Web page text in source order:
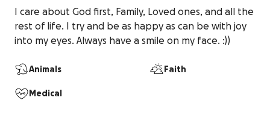
I care about God first, Family, Loved ones, and all the
rest of life. I try and be as happy as can be with joy
into my eyes. Always have a smile on my face. :))
Animals Faith
Medical